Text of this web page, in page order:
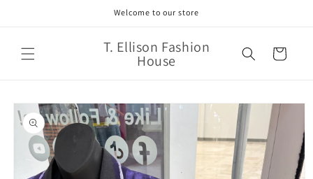
Welcome to our store
T. Ellison Fashion
House Cart
Skip to
product
information